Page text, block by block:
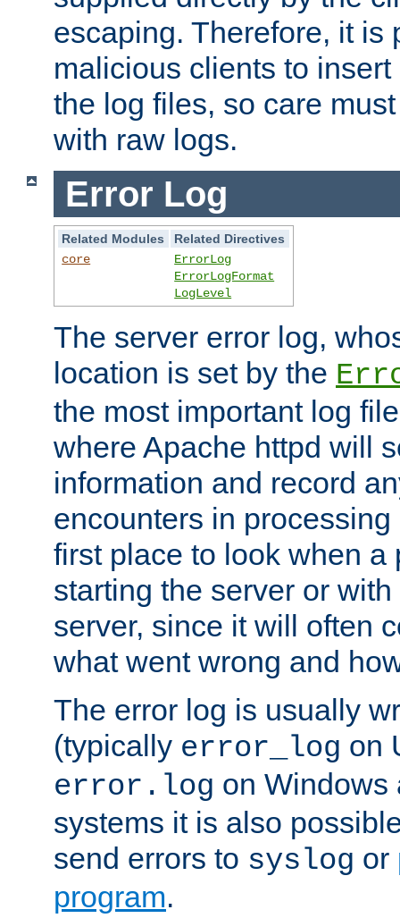
escaping. Therefore, it is
malicious clients to
the log files, so care
with raw logs.
Error Log
Related Modules
Related Directives
core
ErrorLog
ErrorLogFormat
LogLevel
The server error log,
location is set by the
the most important log
where Apache httpd will
information and record
encounters in
first place to look when a
starting the server or
server, since it will often
what went wrong and
The error log is usually
(typically error_log on
error.log on Windows
systems it is also
send errors to syslog or
program.